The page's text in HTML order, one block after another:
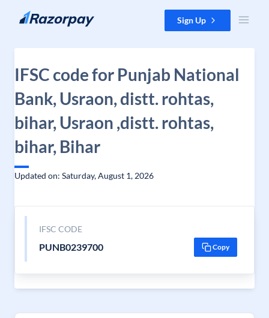
Skip to content Sign Up
IFSC code for Punjab National
Bank, Usraon, distt. rohtas,
bihar, Usraon ,distt. rohtas,
bihar, Bihar
Updated on: Saturday, August 1, 2026
IFSC CODE
PUNB0239700 Copy